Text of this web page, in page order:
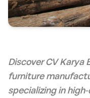
Discover CV Karya
furniture
specializing in